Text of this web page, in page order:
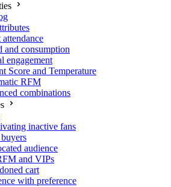
and consumption
engagement
Score and Temperature
RFM
combinations
inactive fans
audience
and VIPs
cart
with preference